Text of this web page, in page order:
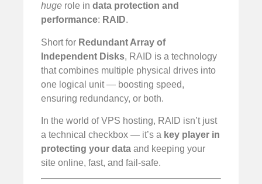
huge role in data protection and
performance: RAID.
Short for Redundant Array of
Independent Disks, RAID is a technology
that combines multiple physical drives into
one logical unit — boosting speed,
ensuring redundancy, or both.
In the world of VPS hosting, RAID isn’t just
a technical checkbox — it’s a key player in
protecting your data and keeping your
site online, fast, and fail-safe.